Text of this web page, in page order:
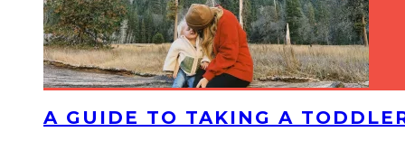
A GUIDE TO TAKING A